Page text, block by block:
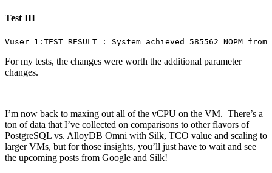
Test III
Vuser 1:TEST RESULT : System achieved 585562 NOPM from
For my tests, the changes were worth the additional parameter
changes.
I’m now back to maxing out all of the vCPU on the VM. There’s a
ton of data that I’ve collected on comparisons to other flavors of
PostgreSQL vs. AlloyDB Omni with Silk, TCO value and scaling to
larger VMs, but for those insights, you’ll just have to wait and see
the upcoming posts from Google and Silk!